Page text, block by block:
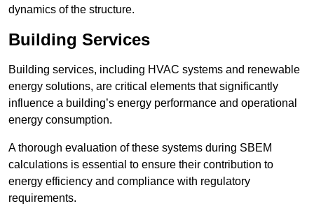
dynamics of the structure.
Building Services
Building services, including HVAC systems and renewable
energy solutions, are critical elements that significantly
influence a building’s energy performance and operational
energy consumption.
A thorough evaluation of these systems during SBEM
calculations is essential to ensure their contribution to
energy efficiency and compliance with regulatory
requirements.